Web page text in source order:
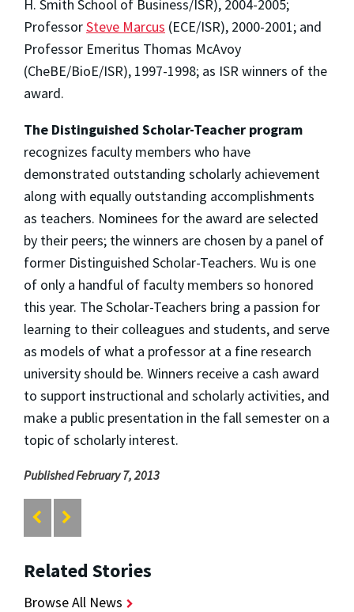
H. Smith School of Business/ISR), 2004-2005;
ProfessorSteve Marcus (ECE/ISR), 2000-2001; and
Professor Emeritus Thomas McAvoy
(CheBE/BioE/ISR), 1997-1998; as ISR winners of the
award.
The Distinguished Scholar-Teacher program
recognizes faculty members who have
demonstrated outstanding scholarly achievement
along with equally outstanding accomplishments
as teachers. Nominees for the award are selected
by their peers; the winners are chosen by a panel of
former Distinguished Scholar-Teachers. Wu is one
of only a handful of faculty members so honored
this year. The Scholar-Teachers bring a passion for
learning to their colleagues and students, and serve
as models of what a professor at a fine research
university should be. Winners receive a cash award
to support instructional and scholarly activities, and
make a public presentation in the fall semester on a
topic of scholarly interest.
Published February 7, 2013
Related Stories
Browse All News